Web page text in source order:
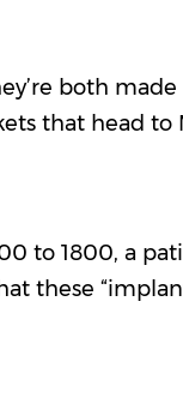
both
that head to
to 1800, a
these